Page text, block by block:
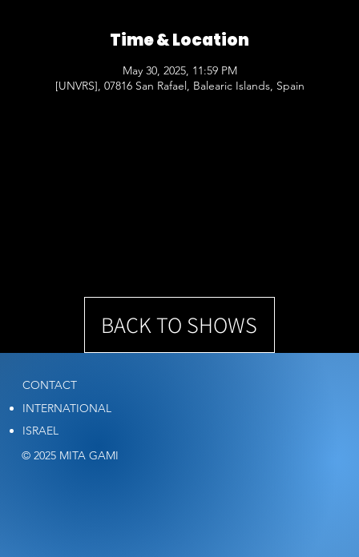
BACK TO SHOWS
Time & Location
May 30, 2025, 11:59 PM
[UNVRS], 07816 San Rafael, Balearic Islands, Spain
CONTACT
INTERNATIONAL
ISRAEL
© 2025 MITA GAMI